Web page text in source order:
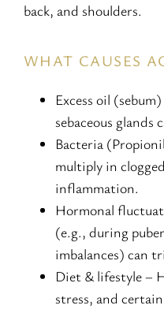
back, and shoulders.
WHAT CAUSES
Excess oil
sebaceous glands
Bacteria
multiply in
inflammation.
Hormonal
(e.g., during
imbalances) can
Diet & lifestyle –
stress, and